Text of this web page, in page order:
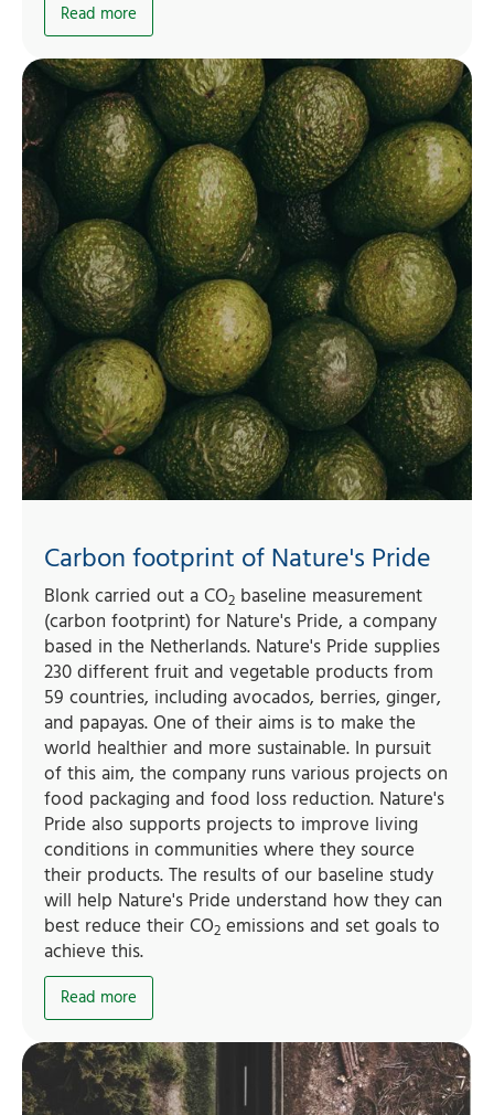
Read more
Carbon footprint of Nature's Pride
Blonk carried out a CO2 baseline measurement
(carbon footprint) for Nature's Pride, a company
based in the Netherlands. Nature's Pride supplies
230 different fruit and vegetable products from
59 countries, including avocados, berries, ginger,
and papayas. One of their aims is to make the
world healthier and more sustainable. In pursuit
of this aim, the company runs various projects on
food packaging and food loss reduction. Nature's
Pride also supports projects to improve living
conditions in communities where they source
their products. The results of our baseline study
will help Nature's Pride understand how they can
best reduce their CO2 emissions and set goals to
achieve this.
Read more